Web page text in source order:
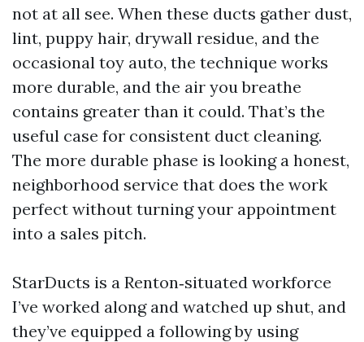
not at all see. When these ducts gather dust,
lint, puppy hair, drywall residue, and the
occasional toy auto, the technique works
more durable, and the air you breathe
contains greater than it could. That’s the
useful case for consistent duct cleaning.
The more durable phase is looking a honest,
neighborhood service that does the work
perfect without turning your appointment
into a sales pitch.
StarDucts is a Renton‑situated workforce
I’ve worked along and watched up shut, and
they’ve equipped a following by using